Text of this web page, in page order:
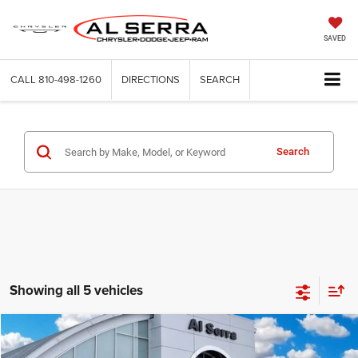
SAVED
CALL 810-498-1260 DIRECTIONS SEARCH
Search
Showing all 5 vehicles
2026Dodge DurangoGT Plus
$6,713 $46,252
Compare Vehicle